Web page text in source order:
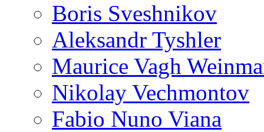
Boris Sveshnikov
Aleksandr Tyshler
Maurice Vagh
Nikolay Vechmontov
Fabio Nuno Viana